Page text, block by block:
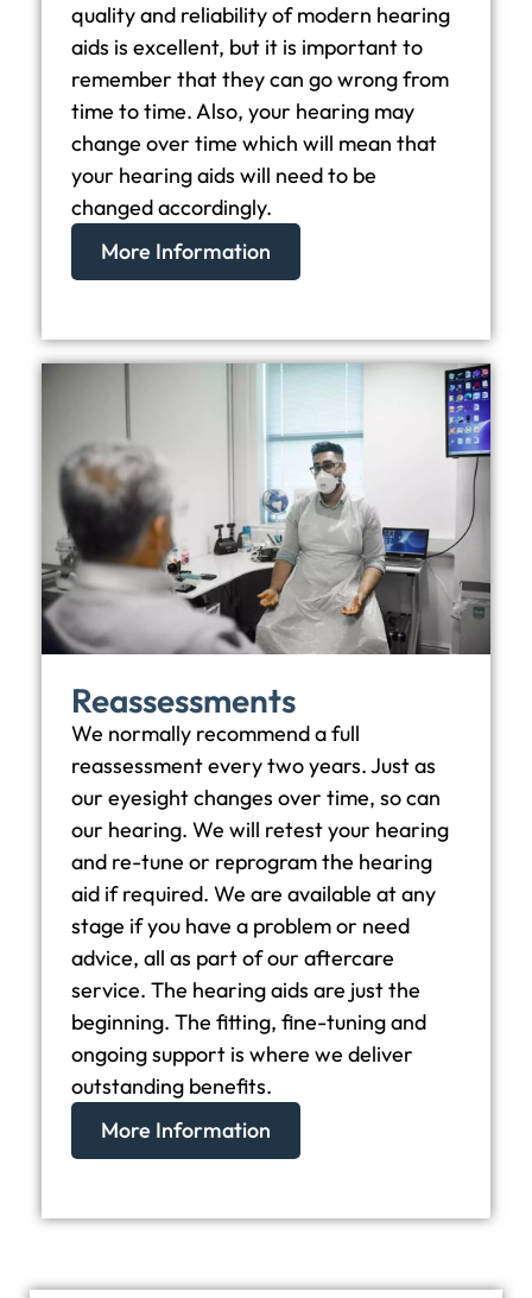
quality and reliability of modern hearing
aids is excellent, but it is important to
remember that they can go wrong from
time to time. Also, your hearing may
change over time which will mean that
your hearing aids will need to be
changed accordingly.
More Information
Reassessments
We normally recommend a full
reassessment every two years. Just as
our eyesight changes over time, so can
our hearing. We will retest your hearing
and re-tune or reprogram the hearing
aid if required. We are available at any
stage if you have a problem or need
advice, all as part of our aftercare
service. The hearing aids are just the
beginning. The fitting, fine-tuning and
ongoing support is where we deliver
outstanding benefits.
More Information